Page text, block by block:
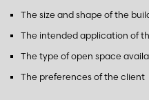
The size and shape of the
The intended application of
The type of open space
The preferences of the client